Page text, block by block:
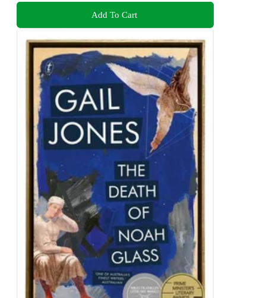
Add To Cart